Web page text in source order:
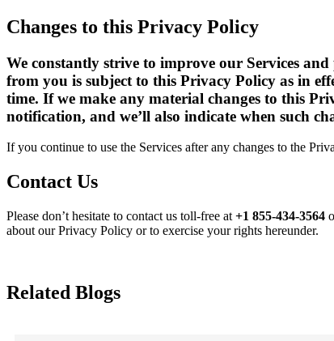
Changes to this Privacy Policy
We constantly strive to improve our Services
from you is subject to this Privacy Policy as in
time. If we make any material changes to this
notification, and we’ll also indicate when such
If you continue to use the Services after any changes to the
Contact Us
Please don’t hesitate to contact us toll-free at +1 855-434-3564
about our Privacy Policy or to exercise your rights hereunder.
Related Blogs